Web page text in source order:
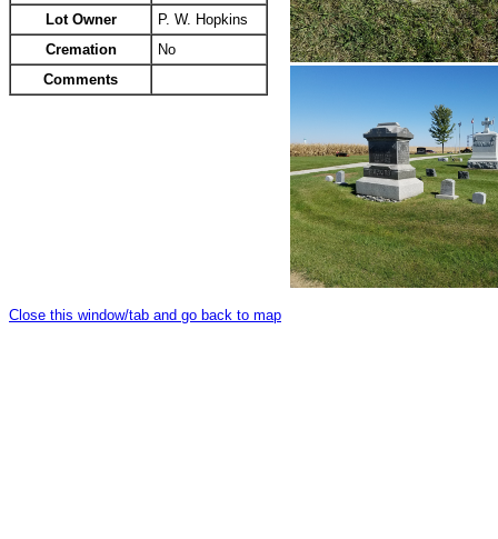
Lot Owner
P. W. Hopkins
Cremation
No
Comments
Close this window/tab and go back to map